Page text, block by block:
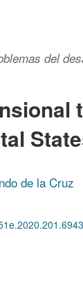
del
de la Cruz